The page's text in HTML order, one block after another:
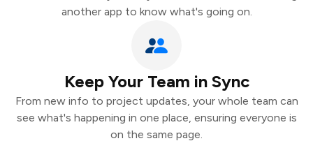
another app to know what's going on.
Keep Your Team in Sync
From new info to project updates, your whole team can
see what's happening in one place, ensuring everyone is
on the same page.